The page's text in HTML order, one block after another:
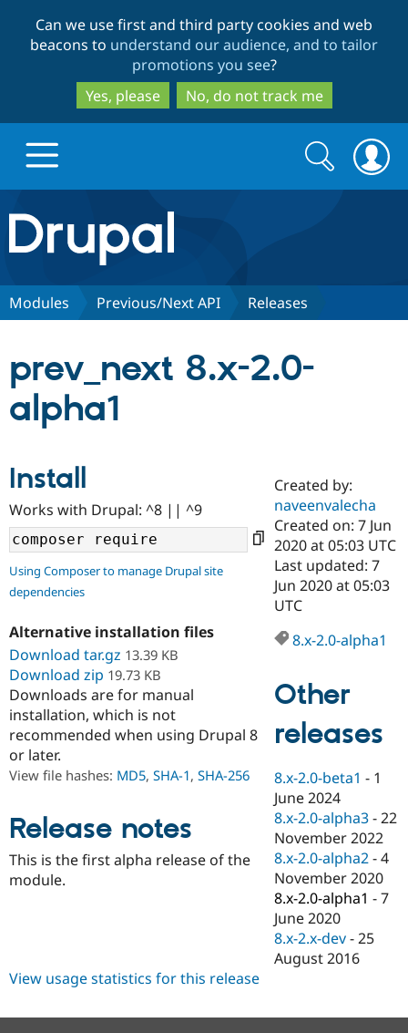
to
main
content
to
search
Can we use first and third party cookies and web
beacons to understand our audience, and to tailor
promotions you see?
Yes, please
No, do not track me
Drupal.org home
Discover Drupal
Case
Drupal for
Government
Drupal for
Drupal for
eCommerce
Drupal for
Drupal for
Healthcare
Getting
Local
Guide
Guide
Drupal
API
Modules
Partners & Services
Certified
Become a
Certified
Provider
Find a
Partner
Find
Drupal
Community
About the
Community
How to
Jobs /
News &
Forum
Slack
Newsletters
Support Drupal
The Drupal
Association
Become a
Maker
Become a
Sustaining
Drupal
Get Started
Try Drupal CMS
Try Hosting
Search
form
Search
Modules Previous/Next API Releases
prev_next 8.x-2.0-
alpha1
Install
Works with Drupal: ^8 || ^9
Using Composer to manage Drupal site
dependencies
Alternative installation files
Download tar.gz 13.39 KB
Download zip 19.73 KB
Downloads are for manual
installation, which is not
recommended when using Drupal 8
or later.
View file hashes: MD5, SHA-1, SHA-256
Release notes
This is the first alpha release of the
module.
Created by:
naveenvalecha
Created on: 7 Jun
2020 at 05:03 UTC
Last updated: 7
Jun 2020 at 05:03
UTC
8.x-2.0-alpha1
Other
releases
8.x-2.0-beta1 - 1
June 2024
8.x-2.0-alpha3 -22
November 2022
8.x-2.0-alpha2 -4
November 2020
8.x-2.0-alpha1 -7
June 2020
8.x-2.x-dev -25
August 2016
View usage statistics for this release